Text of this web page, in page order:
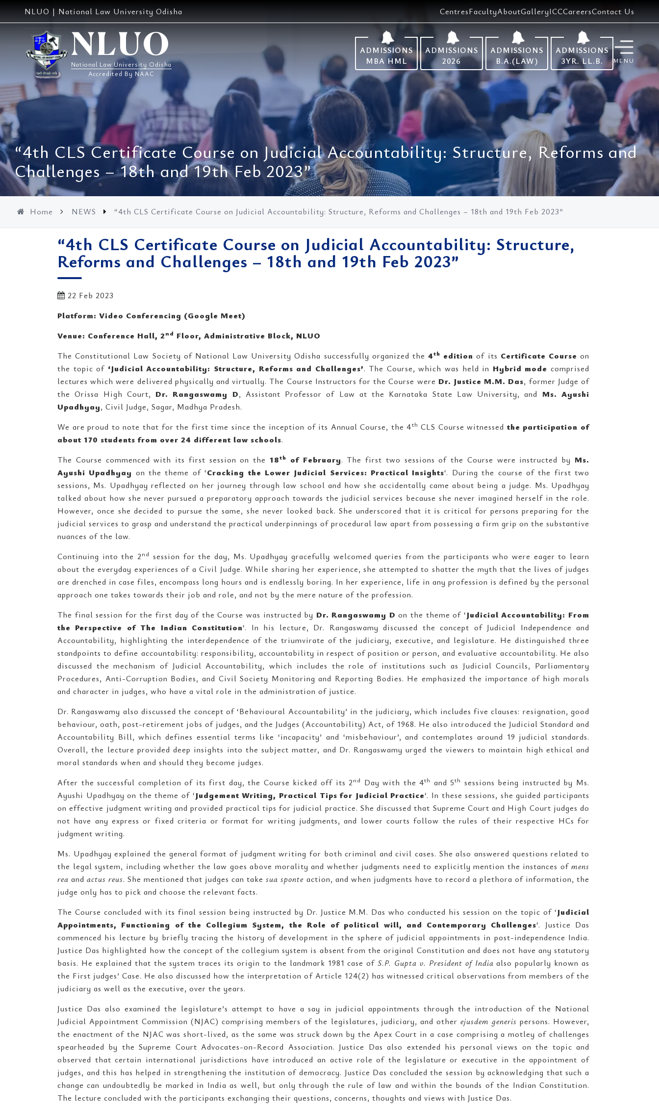
NLUO | National Law University Odisha CentresFacultyAboutGalleryICCCareersContact Us
NLUO
National Law University Odisha
Accredited By NAAC
ADMISSIONS
MBA HML
ADMISSIONS
2026
ADMISSIONS
B.A.(LAW)
ADMISSIONS
3YR. LL.B.
MENU
“4th CLS Certificate Course on Judicial Accountability: Structure, Reforms and
Challenges – 18th and 19th Feb 2023”
Home NEWS “4th CLS Certificate Course on Judicial Accountability: Structure, Reforms and Challenges – 18th and 19th Feb 2023”
“4th CLS Certificate Course on Judicial Accountability: Structure,
Reforms and Challenges – 18th and 19th Feb 2023”
22 Feb 2023
Platform: Video Conferencing (Google Meet)
Venue: Conference Hall, 2nd Floor, Administrative Block, NLUO
The Constitutional Law Society of National Law University Odisha successfully organized the 4th editionof its Certificate Course on
the topic of ‘Judicial Accountability: Structure, Reforms and Challenges’. The Course, which was held in Hybrid mode comprised
lectures which were delivered physically and virtually. The Course Instructors for the Course were Dr. Justice M.M. Das, former Judge of
the Orissa High Court, Dr. Rangaswamy D, Assistant Professor of Law at the Karnataka State Law University, and Ms. Ayushi
Upadhyay, Civil Judge, Sagar, Madhya Pradesh.
We are proud to note that for the first time since the inception of its Annual Course, the 4th CLS Course witnessed the participation of
about 170 students from over 24 different law schools.
The Course commenced with its first session on the 18th of February. The first two sessions of the Course were instructed by Ms.
Ayushi Upadhyay on the theme of ‘Cracking the Lower Judicial Services: Practical Insights‘. During the course of the first two
sessions, Ms. Upadhyay reflected on her journey through law school and how she accidentally came about being a judge. Ms. Upadhyay
talked about how she never pursued a preparatory approach towards the judicial services because she never imagined herself in the role.
However, once she decided to pursue the same, she never looked back. She underscored that it is critical for persons preparing for the
judicial services to grasp and understand the practical underpinnings of procedural law apart from possessing a firm grip on the substantive
nuances of the law.
Continuing into the 2nd session for the day, Ms. Upadhyay gracefully welcomed queries from the participants who were eager to learn
about the everyday experiences of a Civil Judge. While sharing her experience, she attempted to shatter the myth that the lives of judges
are drenched in case files, encompass long hours and is endlessly boring. In her experience, life in any profession is defined by the personal
approach one takes towards their job and role, and not by the mere nature of the profession.
The final session for the first day of the Course was instructed by Dr. Rangaswamy Don the theme of ‘Judicial Accountability: From
the Perspective of The Indian Constitution‘. In his lecture, Dr. Rangaswamy discussed the concept of Judicial Independence and
Accountability, highlighting the interdependence of the triumvirate of the judiciary, executive, and legislature. He distinguished three
standpoints to define accountability: responsibility, accountability in respect of position or person, and evaluative accountability. He also
discussed the mechanism of Judicial Accountability, which includes the role of institutions such as Judicial Councils, Parliamentary
Procedures, Anti-Corruption Bodies, and Civil Society Monitoring and Reporting Bodies. He emphasized the importance of high morals
and character in judges, who have a vital role in the administration of justice.
Dr. Rangaswamy also discussed the concept of ‘Behavioural Accountability’ in the judiciary, which includes five clauses: resignation, good
behaviour, oath, post-retirement jobs of judges, and the Judges (Accountability) Act, of 1968. He also introduced the Judicial Standard and
Accountability Bill, which defines essential terms like ‘incapacity’ and ‘misbehaviour’, and contemplates around 19 judicial standards.
Overall, the lecture provided deep insights into the subject matter, and Dr. Rangaswamy urged the viewers to maintain high ethical and
moral standards when and should they become judges.
After the successful completion of its first day, the Course kicked off its 2nd Day with the 4th and 5th sessions being instructed by Ms.
Ayushi Upadhyay on the theme of ‘Judgement Writing, Practical Tips for Judicial Practice‘. In these sessions, she guided participants
on effective judgment writing and provided practical tips for judicial practice. She discussed that Supreme Court and High Court judges do
not have any express or fixed criteria or format for writing judgments, and lower courts follow the rules of their respective HCs for
judgment writing.
Ms. Upadhyay explained the general format of judgment writing for both criminal and civil cases. She also answered questions related to
the legal system, including whether the law goes above morality and whether judgments need to explicitly mention the instances ofmens
rea andactus reus. She mentioned that judges can takesua sponte action, and when judgments have to record a plethora of information, the
judge only has to pick and choose the relevant facts.
The Course concluded with its final session being instructed by Dr. Justice M.M. Das who conducted his session on the topic of ‘Judicial
Appointments, Functioning of the Collegium System, the Role of political will, and Contemporary Challenges‘. Justice Das
commenced his lecture by briefly tracing the history of development in the sphere of judicial appointments in post-independence India.
Justice Das highlighted how the concept of the collegium system is absent from the original Constitution and does not have any statutory
basis. He explained that the system traces its origin to the landmark 1981 case ofS.P. Gupta v. President of India also popularly known as
the First judges’ Case. He also discussed how the interpretation of Article 124(2) has witnessed critical observations from members of the
judiciary as well as the executive, over the years.
Justice Das also examined the legislature’s attempt to have a say in judicial appointments through the introduction of the National
Judicial Appointment Commission (NJAC) comprising members of the legislatures, judiciary, and other ejusdem generis persons. However,
the enactment of the NJAC was short-lived, as the same was struck down by the Apex Court in a case comprising a motley of challenges
spearheaded by the Supreme Court Advocates-on-Record Association. Justice Das also extended his personal views on the topic and
observed that certain international jurisdictions have introduced an active role of the legislature or executive in the appointment of
judges, and this has helped in strengthening the institution of democracy. Justice Das concluded the session by acknowledging that such a
change can undoubtedly be marked in India as well, but only through the rule of law and within the bounds of the Indian Constitution.
The lecture concluded with the participants exchanging their questions, concerns, thoughts and views with Justice Das.